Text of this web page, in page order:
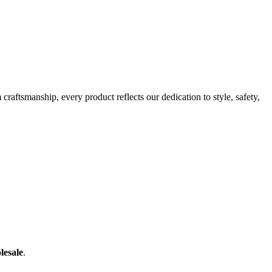
every product reflects our dedication to style, safety,
.